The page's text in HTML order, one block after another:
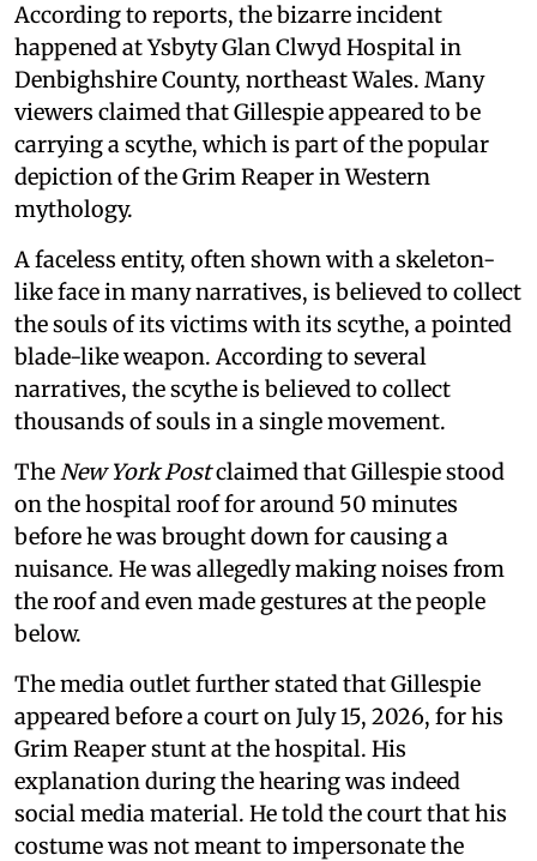
According to reports, the bizarre incident
happened at Ysbyty Glan Clwyd Hospital in
Denbighshire County, northeast Wales. Many
viewers claimed that Gillespie appeared to be
carrying a scythe, which is part of the popular
depiction of the Grim Reaper in Western
mythology.
A faceless entity, often shown with a skeleton-
like face in many narratives, is believed to collect
the souls of its victims with its scythe, a pointed
blade-like weapon. According to several
narratives, the scythe is believed to collect
thousands of souls in a single movement.
TheNew York Postclaimed that Gillespie stood
on the hospital roof for around 50 minutes
before he was brought down for causing a
nuisance. He was allegedly making noises from
the roof and even made gestures at the people
below.
The media outlet further stated that Gillespie
appeared before a court on July 15, 2026, for his
Grim Reaper stunt at the hospital. His
explanation during the hearing was indeed
social media material. He told the court that his
costume was not meant to impersonate the